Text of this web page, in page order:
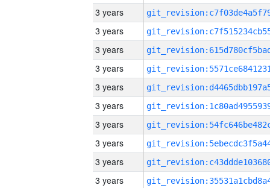
3 years
3 years
3 years
3 years
3 years
3 years
3 years
3 years
3 years
3 years